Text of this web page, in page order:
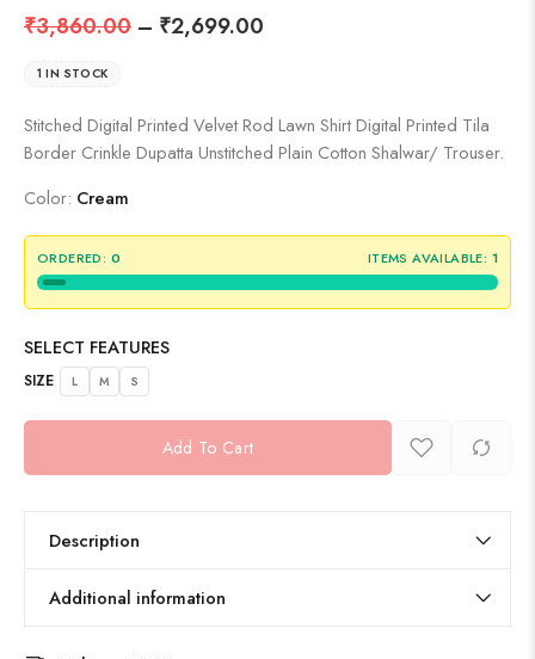
₹3,860.00 – ₹2,699.00
1 IN STOCK
Stitched Digital Printed Velvet Rod Lawn Shirt Digital Printed Tila
Border Crinkle Dupatta Unstitched Plain Cotton Shalwar/ Trouser.
Color: Cream
ORDERED: 0 ITEMS AVAILABLE: 1
SELECT FEATURES
SIZE L M S
Add To Cart
Description
Additional information